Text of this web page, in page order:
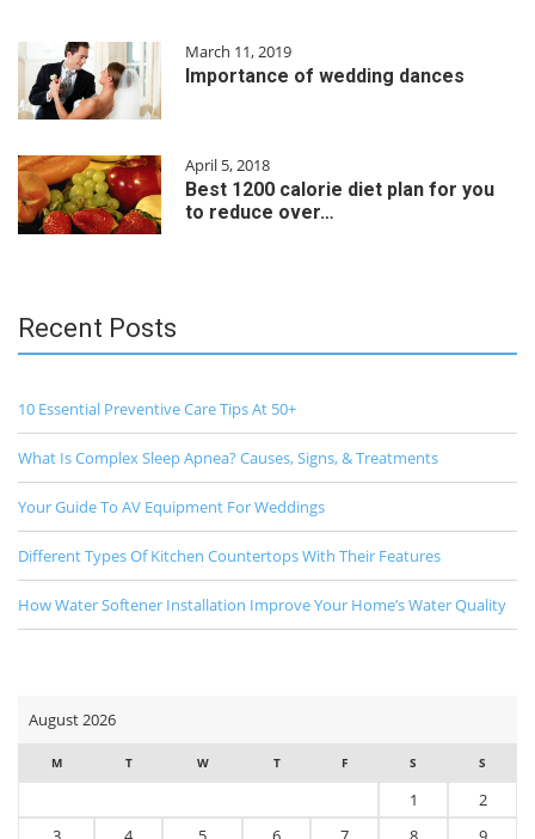
March 11, 2019
Importance of wedding dances
April 5, 2018
Best 1200 calorie diet plan for you
to reduce over…
Recent Posts
10 Essential Preventive Care Tips At 50+
What Is Complex Sleep Apnea? Causes, Signs, & Treatments
Your Guide To AV Equipment For Weddings
Different Types Of Kitchen Countertops With Their Features
How Water Softener Installation Improve Your Home’s Water Quality
August 2026
M T W T F S S
1
2